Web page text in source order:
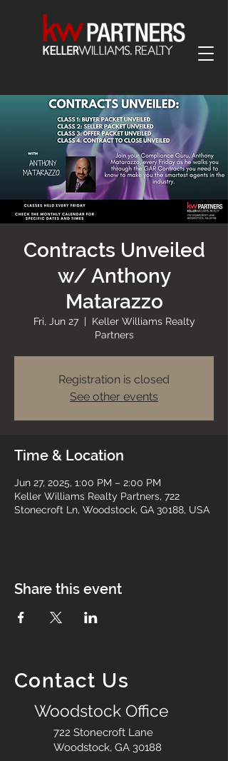
Contracts Unveiled
w/ Anthony
Matarazzo
Fri, Jun 27
  |
Keller Williams Realty
Partners
Registration is closed
See other events
Time & Location
Jun 27, 2025, 1:00 PM – 2:00 PM
Keller Williams Realty Partners, 722
Stonecroft Ln, Woodstock, GA 30188, USA
Share this event
Contact Us
Woodstock Office
722 Stonecroft Lane
Woodstock, GA 30188